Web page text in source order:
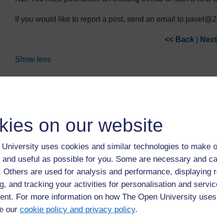
on our website
University uses cookies and similar technologies to make
useful as possible for you. Some are necessary and
Others are used for analysis and performance, displaying
and tracking your activities for personalisation and
For more information on how The Open University
our cookie policy and privacy policy.
If you would like to report a post, send an email to
<< Back
Show less
You can use the Report post link if you need to bring a
Discussion Last post
What would be required
18/05/26, 11:37
Susie McAleer
Sustainable Lifestyles
15/02/26, 07:25
Richard Muraya
Attitude